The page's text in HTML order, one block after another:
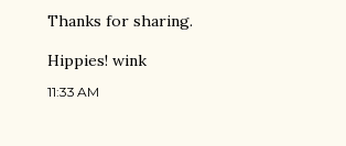
Thanks for sharing.
Hippies! wink
11:33 AM